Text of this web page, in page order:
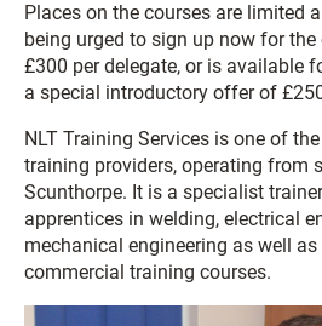
Places on the courses are limited
being urged to sign up now for
£300 per delegate, or is available
a special introductory offer of
NLT Training Services is one of the
training providers, operating from
Scunthorpe. It is a specialist
apprentices in welding, electrical
mechanical engineering as well
commercial training courses.